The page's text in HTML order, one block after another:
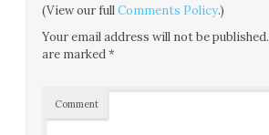
(View our fullComments Policy.)
Your email address will not be published.
are marked*
Comment